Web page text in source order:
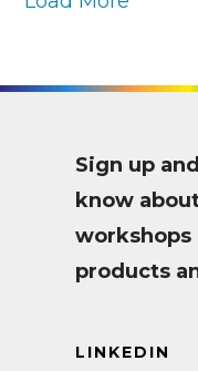
Sign up
know
workshops
products
LINKEDIN